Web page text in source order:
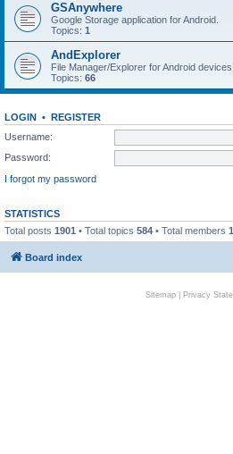
GSAnywhere
Google Storage application for Android.
Topics: 1
AndExplorer
File Manager/Explorer for Android devices.
Topics: 66
LOGIN • REGISTER
Username:
Password:
I forgot my password
STATISTICS
Total posts 1901 • Total topics 584 • Total members
Board index
Sitemap| Privacy